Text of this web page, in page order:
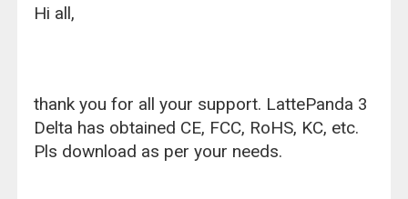
Hi all,
thank you for all your support. LattePanda 3
Delta has obtained CE, FCC, RoHS, KC, etc.
Pls download as per your needs.